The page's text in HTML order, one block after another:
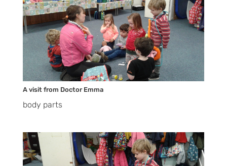
A visit from Doctor Emma
body parts